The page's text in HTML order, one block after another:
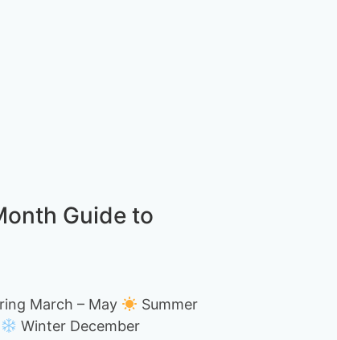
Guide to
March – May
Summer
Winter December